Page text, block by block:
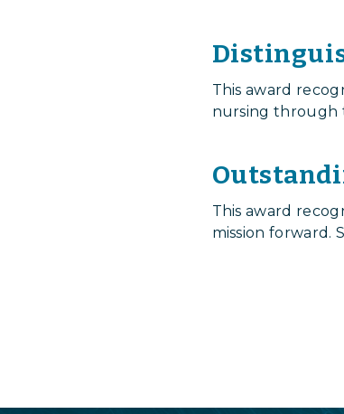
This award
nursing through
This award
mission forward.